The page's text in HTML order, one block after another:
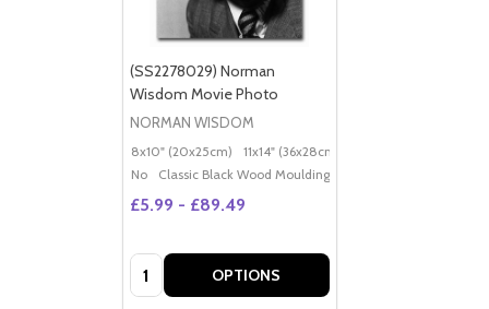
(SS2278029) Norman
Wisdom Movie Photo
NORMAN WISDOM
8x10" (20x25cm) 11x14" (36x28cm)
No
Classic Black Wood Moulding
£5.99 - £89.49
Quantity: OPTIONS